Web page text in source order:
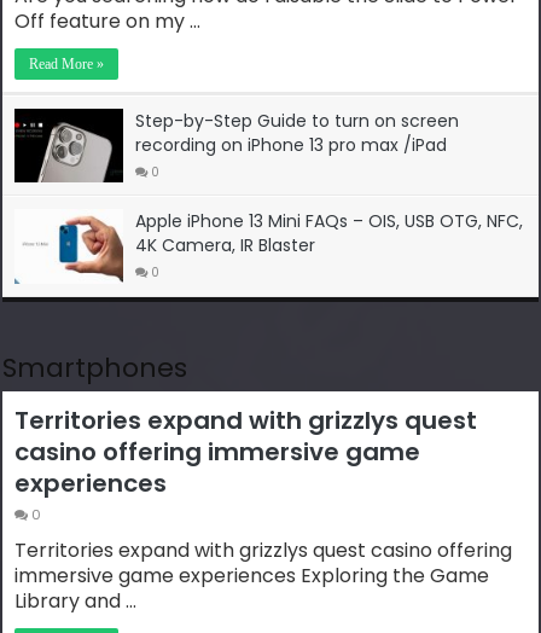
Off feature on my …
Read More »
Step-by-Step Guide to turn on screen
recording on iPhone 13 pro max /iPad
0
Apple iPhone 13 Mini FAQs – OIS, USB OTG, NFC,
4K Camera, IR Blaster
0
Smartphones
Territories expand with grizzlys quest
casino offering immersive game
experiences
0
Territories expand with grizzlys quest casino offering
immersive game experiences Exploring the Game
Library and …